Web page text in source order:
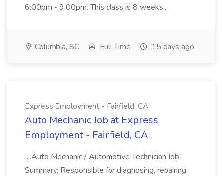
6:00pm - 9:00pm. This class is 8 weeks...
Columbia, SC Full Time 15 days ago
Express Employment - Fairfield, CA
Auto Mechanic Job at Express
Employment - Fairfield, CA
...Auto Mechanic / Automotive Technician Job
Summary: Responsible for diagnosing, repairing,